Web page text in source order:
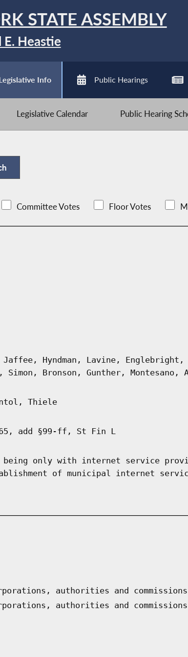
STATE ASSEMBLY
E. Heastie
Info Public Hearings
Legislative Calendar Public Hearing
Committee Votes Floor Votes
Hyndman, Lavine,
Simon, Bronson, Gunther,
Thiele
add §99-ff, St Fin L
only with internet service
of municipal internet
authorities and commissions
authorities and commissions